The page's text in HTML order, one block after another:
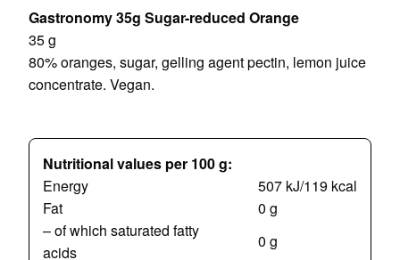
Gastronomy 35g Sugar-reduced Orange
35 g
80% oranges, sugar, gelling agent pectin, lemon juice
concentrate. Vegan.
Nutritional values per 100 g:
Energy
507 kJ/119 kcal
Fat
0 g
– of which saturated fatty
acids
0 g